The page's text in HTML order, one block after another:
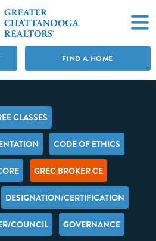
FIND A HOME
CLASSES
CODE OF ETHICS
GREC BROKER CE
DESIGNATION/CERTIFICATION
COUNCIL GOVERNANCE